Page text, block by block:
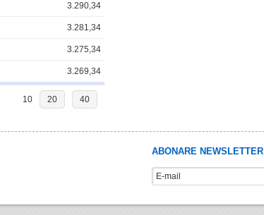
3.290,34
3.281,34
3.275,34
3.269,34
10 20 40
ABONARE NEWSLETTER